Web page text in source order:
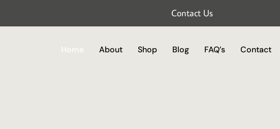
Contact Us
Home About Shop Blog FAQ’s Contact